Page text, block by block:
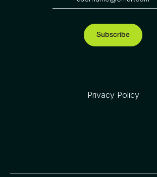
Privacy Policy